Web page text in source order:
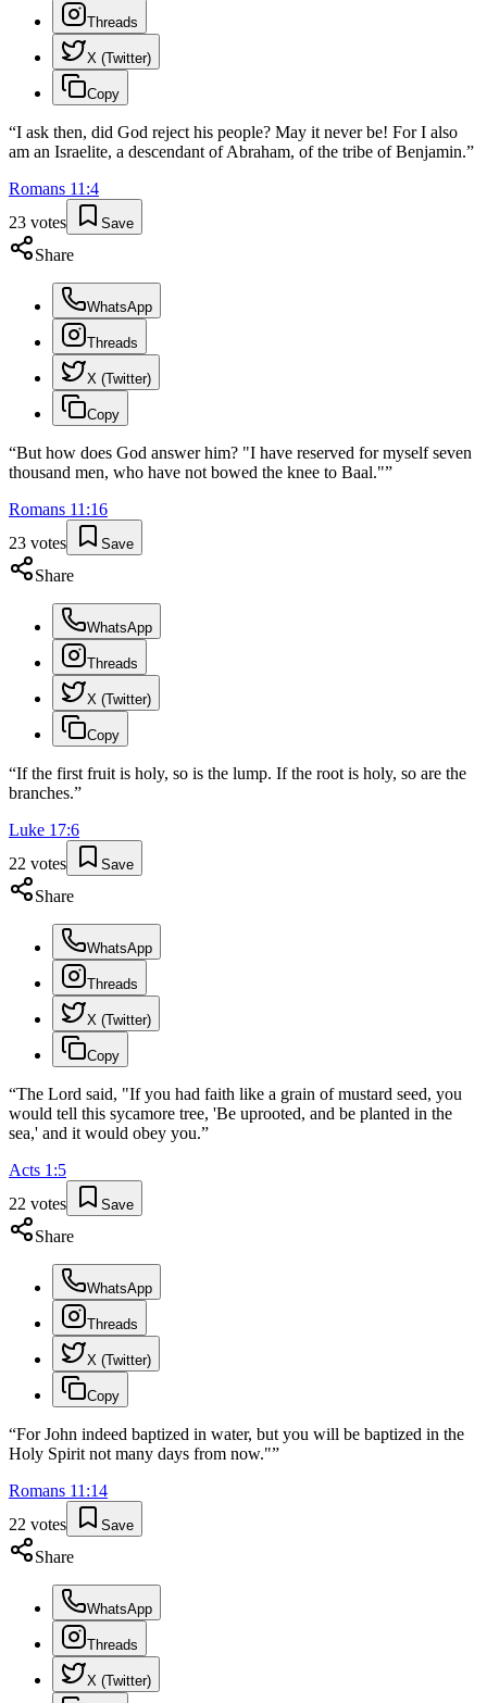
Threads
X (Twitter)
Copy
“I ask then, did God reject his people? May it never be! For I also
am an Israelite, a descendant of Abraham, of the tribe of Benjamin.”
Romans 11 :4
23 votes Save
Share
WhatsApp
Threads
X (Twitter)
Copy
“But how does God answer him? "I have reserved for myself seven
thousand men, who have not bowed the knee to Baal."”
Romans 11 :16
23 votes Save
Share
WhatsApp
Threads
X (Twitter)
Copy
“If the first fruit is holy, so is the lump. If the root is holy, so are the
branches.”
Luke 17:6
22 votes Save
Share
WhatsApp
Threads
X (Twitter)
Copy
“The Lord said, "If you had faith like a grain of mustard seed, you
would tell this sycamore tree, 'Be uprooted, and be planted in the
sea,' and it would obey you.”
Acts 1 :5
22 votes Save
Share
WhatsApp
Threads
X (Twitter)
Copy
“For John indeed baptized in water, but you will be baptized in the
Holy Spirit not many days from now."”
Romans 11 :14
22 votes Save
Share
WhatsApp
Threads
X (Twitter)